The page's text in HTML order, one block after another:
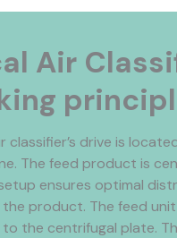
Air
classifier’s drive is
The feed product is
ensures optimal
product. The feed
the centrifugal plate.